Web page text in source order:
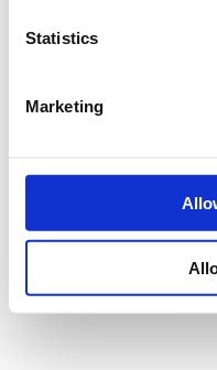
Statistics
Marketing